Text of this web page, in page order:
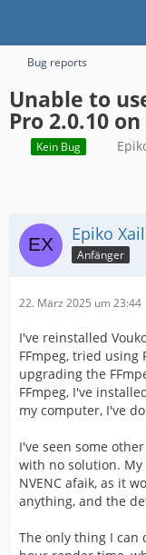
Bug reports
Unable to
Pro 2.0.10
Kein Bug
Epiko
Anfänger
22. März 2025 um 23:44
I've reinstalled
FFmpeg, tried
upgrading the
FFmpeg, I've
my computer, I've
I've seen some
with no solution.
NVENC afaik, as it
anything, and the
The only thing I can